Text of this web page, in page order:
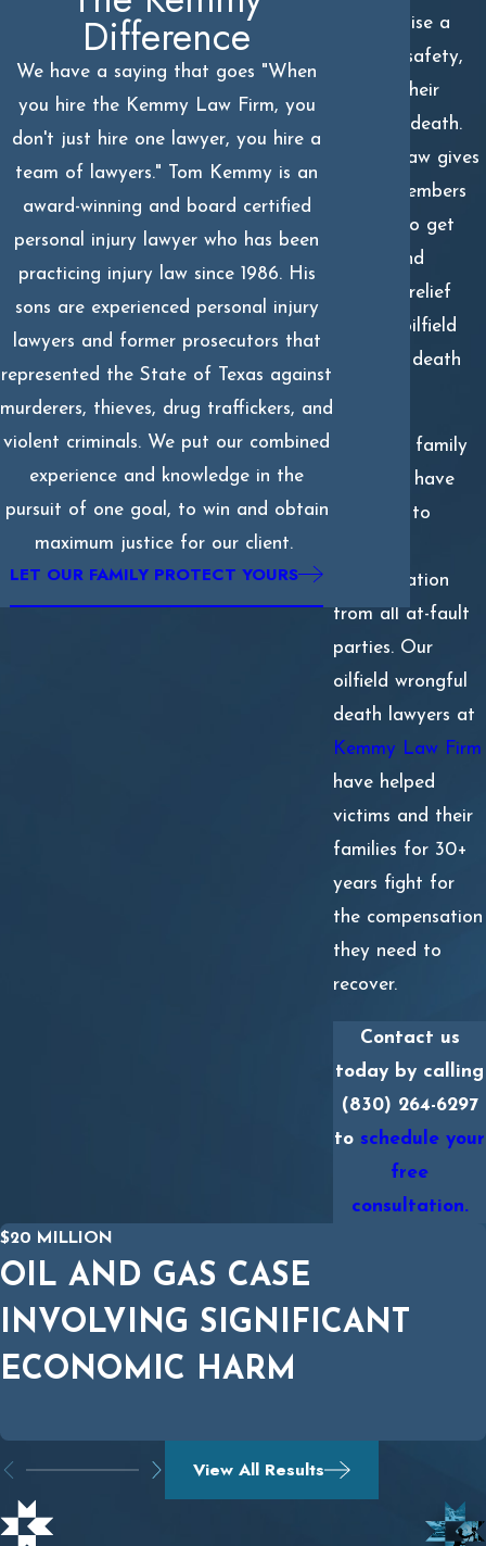
compromise a
worker’s safety,
causing their
untimely death.
But the law gives
family members
options to get
justice and
financial relief
with an oilfield
wrongful death
Surviving family
members have
the right to
compensation
from all at-fault
parties. Our
oilfield wrongful
death lawyers at
Kemmy Law Firm
have helped
victims and their
families for 30+
years fight for
the compensation
they need to
recover.
Contact us
today by calling
(830) 264-6297
to schedule your
free
consultation.
Difference
We have a saying that goes "When
you hire the Kemmy Law Firm, you
don't just hire one lawyer, you hire a
team of lawyers." Tom Kemmy is an
award-winning and board certified
personal injury lawyer who has been
practicing injury law since 1986. His
sons are experienced personal injury
lawyers and former prosecutors that
represented the State of Texas against
murderers, thieves, drug traffickers, and
violent criminals. We put our combined
experience and knowledge in the
pursuit of one goal, to win and obtain
maximum justice for our client.
LET OUR FAMILY PROTECT YOURS
$20 MILLION
OIL AND GAS CASE
INVOLVING SIGNIFICANT
ECONOMIC HARM
View All Results